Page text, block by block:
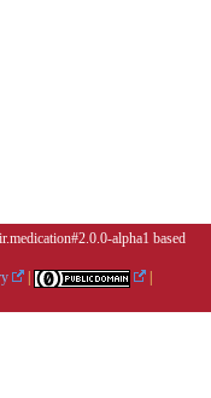
alpha1 based
|
|